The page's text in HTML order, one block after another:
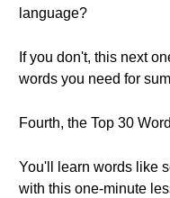
language?
If you don't, this next
words you need for
Fourth, the Top 30
You'll learn words like
with this one-minute